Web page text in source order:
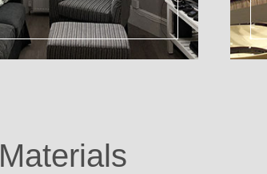
Materials